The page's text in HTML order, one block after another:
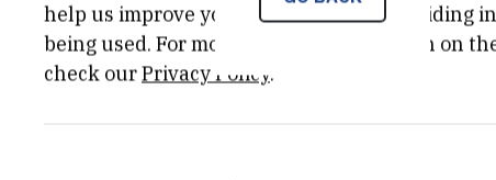
help us improve your experience by providing
being used. For more detailed information on
check ourPrivacy Policy.